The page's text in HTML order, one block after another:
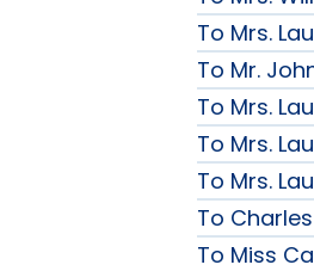
To Mrs.
To Mr.
To Mrs.
To Mrs.
To Mrs.
To
To Miss